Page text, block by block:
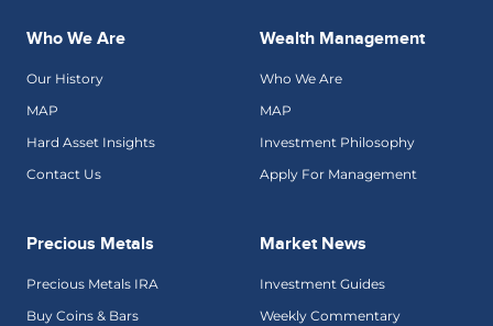
Who We Are
Our History
MAP
Hard Asset Insights
Contact Us
Wealth Management
Who We Are
MAP
Investment Philosophy
Apply For Management
Precious Metals
Precious Metals IRA
Buy Coins & Bars
Market News
Investment Guides
Weekly Commentary